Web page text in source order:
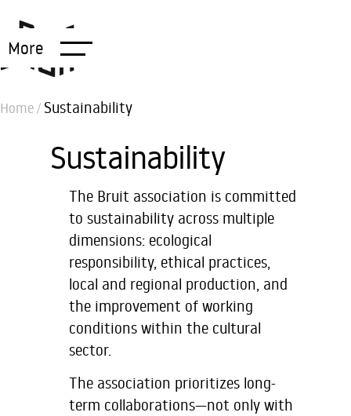
More
Home/ Sustainability
Sustainability
The Bruit association is committed
to sustainability across multiple
dimensions: ecological
responsibility, ethical practices,
local and regional production, and
the improvement of working
conditions within the cultural
sector.
The association prioritizes long-
term collaborations—not only with